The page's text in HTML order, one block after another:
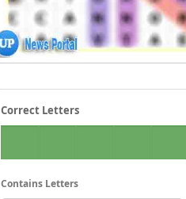
Correct Letters
Contains Letters